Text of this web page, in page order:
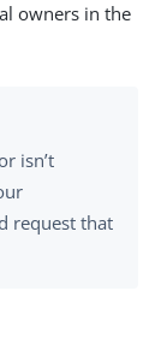
owners in the
isn’t
request that